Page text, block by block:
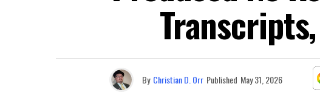
By Christian D. Orr Published May 31, 2026